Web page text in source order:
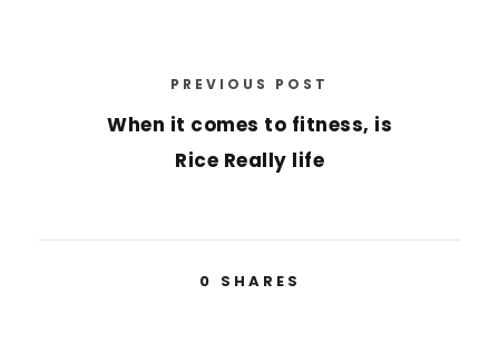
PREVIOUS POST
When it comes to fitness, is
Rice Really life
0 SHARES